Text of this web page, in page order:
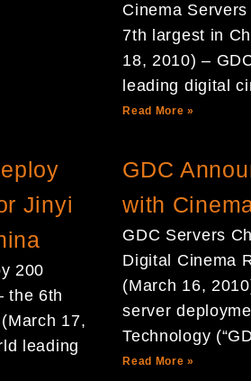
Cinema
7th largest in
18, 2010) –
leading digital
Read More »
Jinyi
200
the 6th
17,
leading
GDC
with
GDC Servers
Digital Cinema
(March 16,
server
Technology
Read More »